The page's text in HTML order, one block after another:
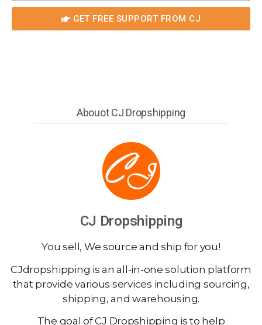
GET FREE SUPPORT FROM CJ
Abouot CJ Dropshipping
CJ Dropshipping
You sell, We source and ship for you!
CJdropshipping is an all-in-one solution platform
that provide various services including sourcing,
shipping, and warehousing.
The goal of CJ Dropshipping is to help